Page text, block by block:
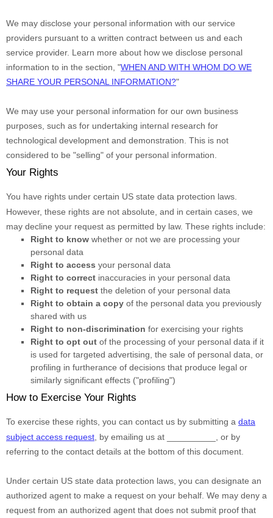
We may disclose your personal information with our service
providers pursuant to a written contract between us and each
service provider. Learn more about how we disclose personal
information to in the section, "WHEN AND WITH WHOM DO WE
SHARE YOUR PERSONAL INFORMATION?"
We may use your personal information for our own business
purposes, such as for undertaking internal research for
technological development and demonstration. This is not
considered to be "selling" of your personal information.
Your Rights
You have rights under certain US state data protection laws.
However, these rights are not absolute, and in certain cases, we
may decline your request as permitted by law. These rights include:
Right to know whether or not we are processing your
personal data
Right to access your personal data
Right to correct inaccuracies in your personal data
Right to request the deletion of your personal data
Right to obtain a copy of the personal data you previously
shared with us
Right to non-discrimination for exercising your rights
Right to opt out of the processing of your personal data if it
is used for targeted advertising, the sale of personal data, or
profiling in furtherance of decisions that produce legal or
similarly significant effects ("profiling")
How to Exercise Your Rights
To exercise these rights, you can contact us by submitting a data
subject access request, by emailing us at , or by
referring to the contact details at the bottom of this document.
Under certain US state data protection laws, you can designate an
authorized agent to make a request on your behalf. We may deny a
request from an authorized agent that does not submit proof that